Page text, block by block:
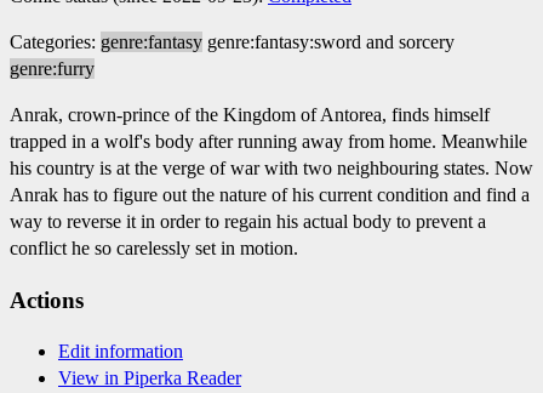
Categories: genre:fantasy genre:fantasy:sword and sorcery
genre:furry
Anrak, crown-prince of the Kingdom of Antorea, finds himself
trapped in a wolf's body after running away from home. Meanwhile
his country is at the verge of war with two neighbouring states. Now
Anrak has to figure out the nature of his current condition and find a
way to reverse it in order to regain his actual body to prevent a
conflict he so carelessly set in motion.
Actions
Edit information
View in Piperka Reader